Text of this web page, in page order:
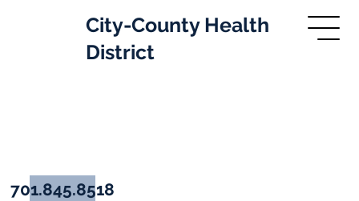
City-County Health
District
701.845.8518